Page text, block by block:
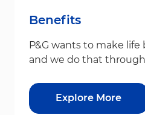
Benefits
P&G wants to make
and we do that
Explore More